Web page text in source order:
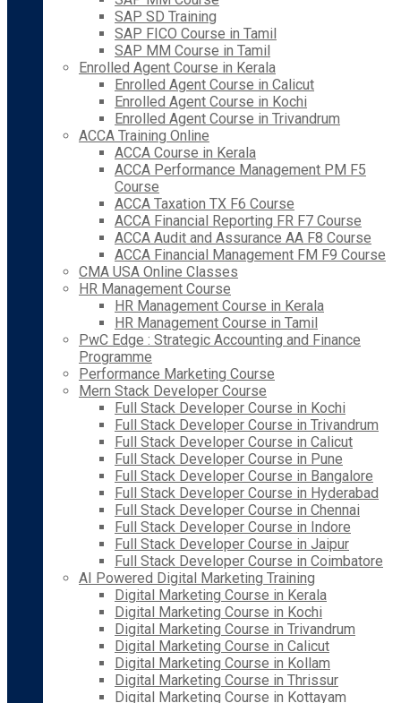
SAP SD Training
SAP FICO Course in Tamil
SAP MM Course in Tamil
Enrolled Agent Course in Kerala
Enrolled Agent Course in Calicut
Enrolled Agent Course in Kochi
Enrolled Agent Course in Trivandrum
ACCA Training Online
ACCA Course in Kerala
ACCA Performance Management PM F5
Course
ACCA Taxation TX F6 Course
ACCA Financial Reporting FR F7 Course
ACCA Audit and Assurance AA F8 Course
ACCA Financial Management FM F9 Course
CMA USA Online Classes
HR Management Course
HR Management Course in Kerala
HR Management Course in Tamil
PwC Edge : Strategic Accounting and Finance
Programme
Performance Marketing Course
Mern Stack Developer Course
Full Stack Developer Course in Kochi
Full Stack Developer Course in Trivandrum
Full Stack Developer Course in Calicut
Full Stack Developer Course in Pune
Full Stack Developer Course in Bangalore
Full Stack Developer Course in Hyderabad
Full Stack Developer Course in Chennai
Full Stack Developer Course in Indore
Full Stack Developer Course in Jaipur
Full Stack Developer Course in Coimbatore
AI Powered Digital Marketing Training
Digital Marketing Course in Kerala
Digital Marketing Course in Kochi
Digital Marketing Course in Trivandrum
Digital Marketing Course in Calicut
Digital Marketing Course in Kollam
Digital Marketing Course in Thrissur
Digital Marketing Course in Kottayam